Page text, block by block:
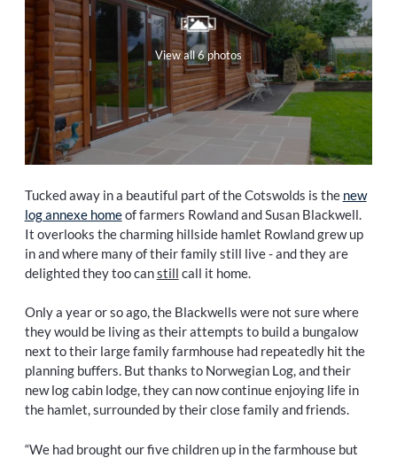
View all 6 photos
Tucked away in a beautiful part of the Cotswolds is the new
log annexe homeof farmers Rowland and Susan Blackwell.
It overlooks the charming hillside hamlet Rowland grew up
in and where many of their family still live - and they are
delighted they too canstill call it home.
Only a year or so ago, the Blackwells were not sure where
they would be living as their attempts to build a bungalow
next to their large family farmhouse had repeatedly hit the
planning buffers. But thanks to Norwegian Log, and their
new log cabin lodge, they can now continue enjoying life in
the hamlet, surrounded by their close family and friends.
“We had brought our five children up in the farmhouse but